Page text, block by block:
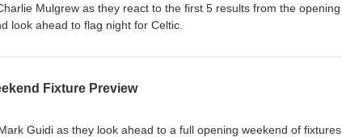
Mulgrew as they react to the first 5 results from the opening
look ahead to flag night for Celtic.
Fixture Preview
Guidi as they look ahead to a full opening weekend of fixtures